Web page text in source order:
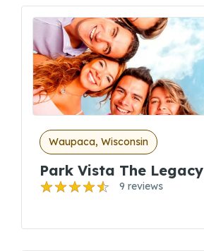
Waupaca, Wisconsin
Park Vista The Legacy
9 reviews